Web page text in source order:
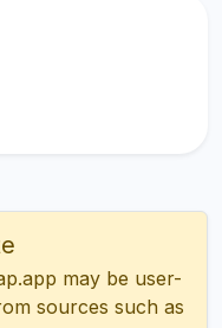
may be user-
sources such as